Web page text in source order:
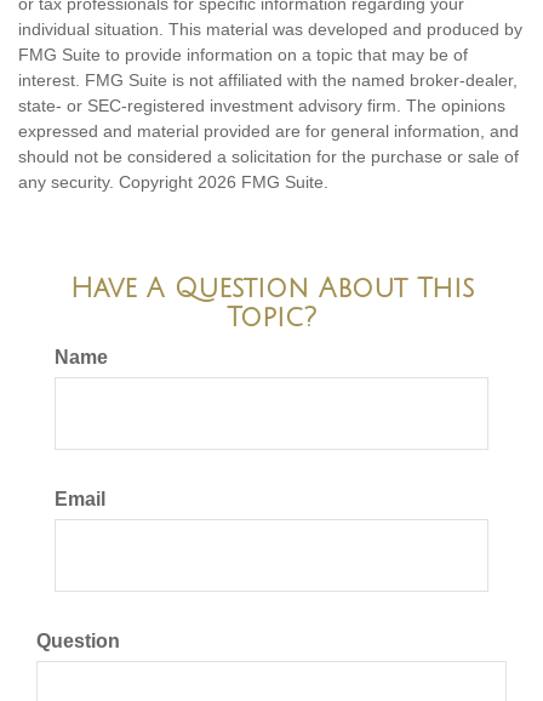
or tax professionals for specific information regarding your
individual situation. This material was developed and produced by
FMG Suite to provide information on a topic that may be of
interest. FMG Suite is not affiliated with the named broker-dealer,
state- or SEC-registered investment advisory firm. The opinions
expressed and material provided are for general information, and
should not be considered a solicitation for the purchase or sale of
any security. Copyright 2026 FMG Suite.
Have A Question About This
Topic?
Name
Email
Question